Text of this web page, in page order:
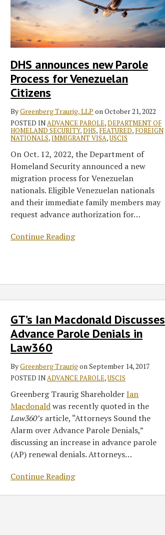
DHS announces new Parole
Process for Venezuelan
Citizens
ByGreenberg Traurig, LLP onOctober 21, 2022
POSTED INADVANCE PAROLE,DEPARTMENT OF
HOMELAND SECURITY,DHS, FEATURED, FOREIGN
NATIONALS,IMMIGRANT VISA,USCIS
On Oct. 12, 2022, the Department of
Homeland Security announced a new
migration process for Venezuelan
nationals. Eligible Venezuelan nationals
and their immediate family members may
request advance authorization for…
Continue Reading
Parole
Process
Citizens
GT’s Ian Macdonald Discusses
Advance Parole Denials in
Law360
ByGreenberg TraurigonSeptember 14, 2017
POSTED INADVANCE PAROLE,USCIS
Greenberg Traurig ShareholderIan
Macdonaldwas recently quoted in the
Law360’s article, “Attorneys Sound the
Alarm over Advance Parole Denials,”
discussing an increase in advance parole
(AP) renewal denials. Attorneys…
Continue Reading
Macdonald
Discusses
Advance
Parole
Denials
Law360